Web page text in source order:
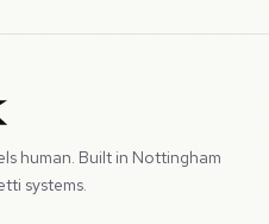
human. Built in Nottingham
systems.